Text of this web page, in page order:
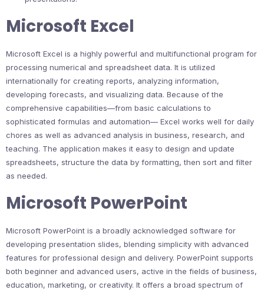
Microsoft Excel
Microsoft Excel is a highly powerful and multifunctional program for
processing numerical and spreadsheet data. It is utilized
internationally for creating reports, analyzing information,
developing forecasts, and visualizing data. Because of the
comprehensive capabilities—from basic calculations to
sophisticated formulas and automation— Excel works well for daily
chores as well as advanced analysis in business, research, and
teaching. The application makes it easy to design and update
spreadsheets, structure the data by formatting, then sort and filter
as needed.
Microsoft PowerPoint
Microsoft PowerPoint is a broadly acknowledged software for
developing presentation slides, blending simplicity with advanced
features for professional design and delivery. PowerPoint supports
both beginner and advanced users, active in the fields of business,
education, marketing, or creativity. It offers a broad spectrum of